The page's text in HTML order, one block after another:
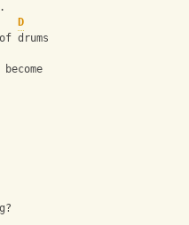
D
drums